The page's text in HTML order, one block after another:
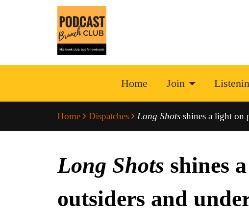
Home Join
Home Dispatches Long Shots shines a light on
Long Shots shines
outsiders and